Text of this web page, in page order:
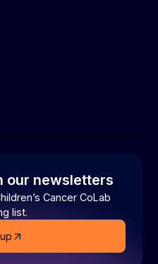
our newsletters
Cancer CoLab
list.